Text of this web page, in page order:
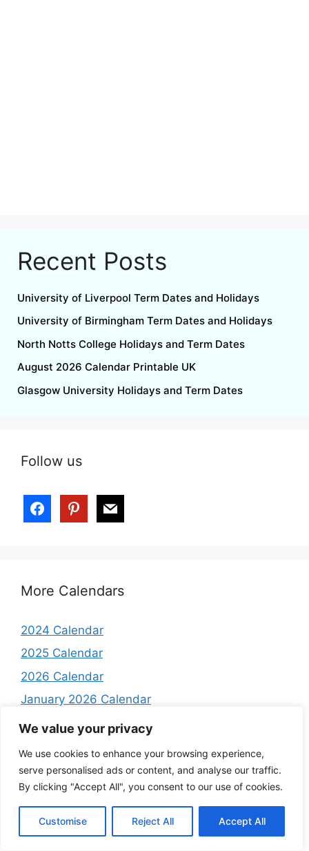
We value your privacy
We use cookies to enhance your browsing experience,
serve personalised ads or content, and analyse our traffic.
By clicking "Accept All", you consent to our use of cookies.
Customise Reject All Accept All
Recent Posts
University of Liverpool Term Dates and Holidays
University of Birmingham Term Dates and Holidays
North Notts College Holidays and Term Dates
August 2026 Calendar Printable UK
Glasgow University Holidays and Term Dates
Follow us
More Calendars
2024 Calendar
2025 Calendar
2026 Calendar
January 2026 Calendar
February 2026 Calendar
April 2026 Calendar
May 2026 Calendar
June 2026 Calendar
July 2026 Calendar